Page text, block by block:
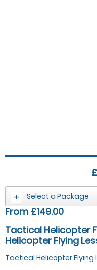
£
Select a Package
From £149.00
Tactical Helicopter
Helicopter Flying
Tactical Helicopter Flying